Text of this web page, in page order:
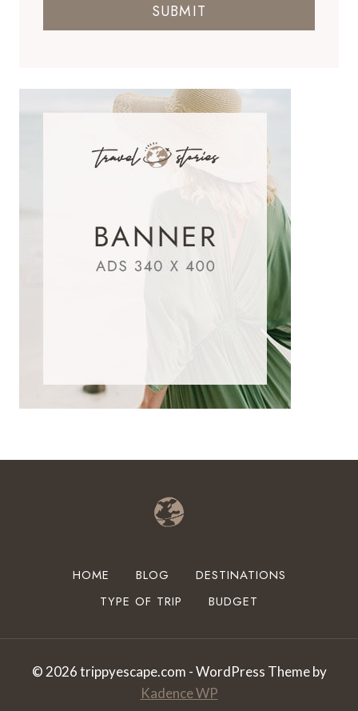
SUBMIT
HOME BLOG
DESTINATIONS
TYPE OF TRIP
BUDGET
© 2026 trippyescape.com - WordPress Theme by
Kadence WP